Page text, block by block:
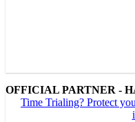
OFFICIAL PARTNER -
Time Trialing? Protect